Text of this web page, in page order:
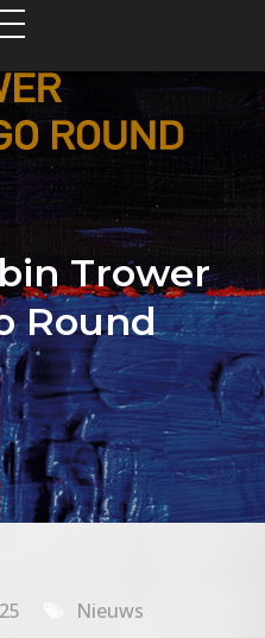
Trower
Round
Nieuws